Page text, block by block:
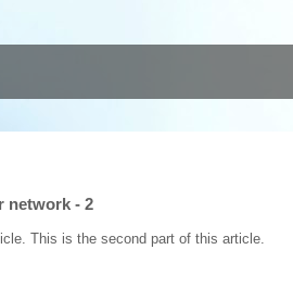
network - 2
This is the second part of this article.